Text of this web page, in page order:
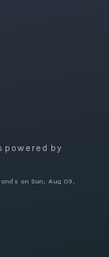
powered by
on Sun, Aug 09,